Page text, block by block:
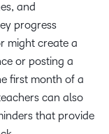
and
progress
might create a
or posting a
first month of a
can also
that provide